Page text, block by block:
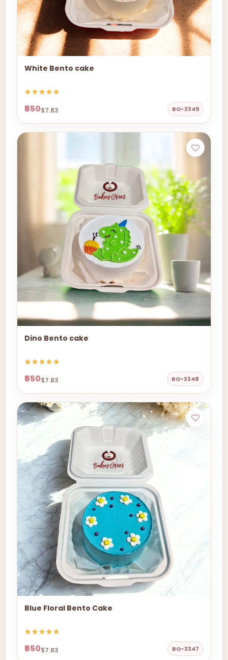
White Bento cake
₹650$7.83 BO-3349
Dino Bento cake
₹650$7.83 BO-3348
Blue Floral Bento Cake
₹650$7.83 BO-3347